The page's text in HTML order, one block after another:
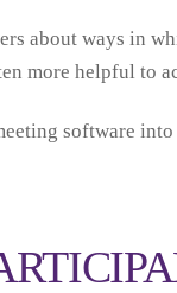
about ways in
more helpful to
software